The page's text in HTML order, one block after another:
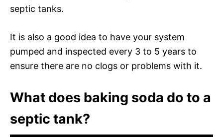
septic tanks.
It is also a good idea to have your system
pumped and inspected every 3 to 5 years to
ensure there are no clogs or problems with it.
What does baking soda do to a
septic tank?